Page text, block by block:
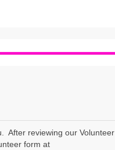
After reviewing our Volunteer
form at